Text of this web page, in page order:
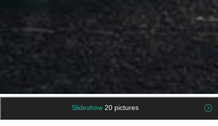
Slideshow 20 pictures